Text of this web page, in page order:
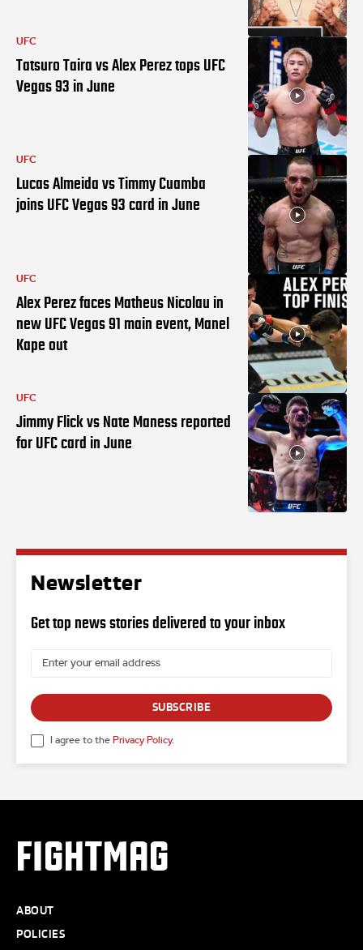
UFC
Tatsuro Taira vs Alex Perez tops UFC
Vegas 93 in June
UFC
Lucas Almeida vs Timmy Cuamba
joins UFC Vegas 93 card in June
UFC
Alex Perez faces Matheus Nicolau in
new UFC Vegas 91 main event, Manel
Kape out
UFC
Jimmy Flick vs Nate Maness reported
for UFC card in June
Newsletter
Get top news stories delivered to your inbox
SUBSCRIBE
I agree to the Privacy Policy.
FIGHTMAG
ABOUT
POLICIES